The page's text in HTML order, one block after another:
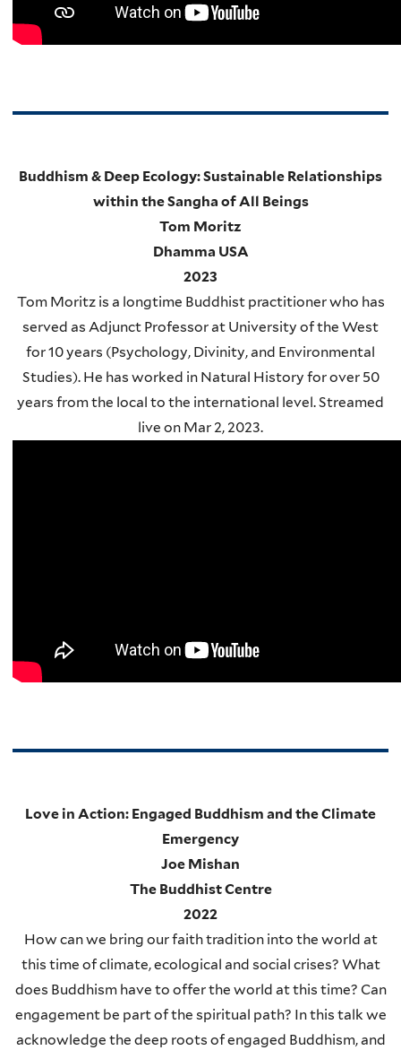
Buddhism & Deep Ecology: Sustainable Relationships
within the Sangha of All Beings
Tom Moritz
Dhamma USA
2023
Tom Moritz is a longtime Buddhist practitioner who has
served as Adjunct Professor at University of the West
for 10 years (Psychology, Divinity, and Environmental
Studies). He has worked in Natural History for over 50
years from the local to the international level. Streamed
live on Mar 2, 2023.
Love in Action: Engaged Buddhism and the Climate
Emergency
Joe Mishan
The Buddhist Centre
2022
How can we bring our faith tradition into the world at
this time of climate, ecological and social crises? What
does Buddhism have to offer the world at this time? Can
engagement be part of the spiritual path? In this talk we
acknowledge the deep roots of engaged Buddhism, and